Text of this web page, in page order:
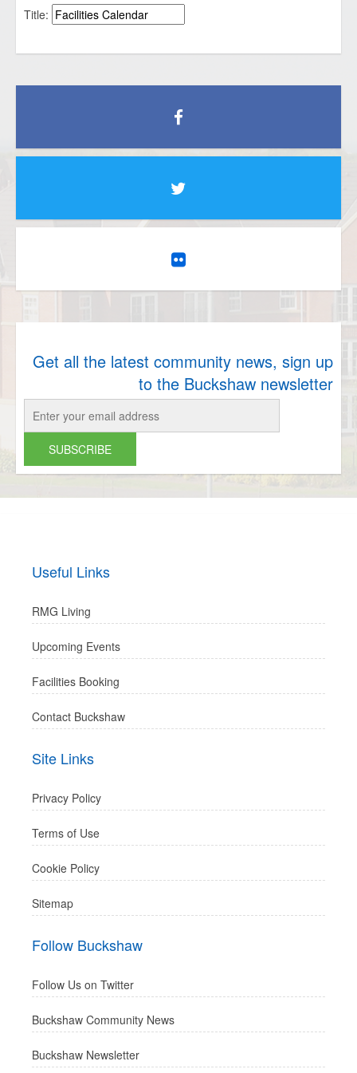
Title:
Get all the latest community news, sign up
to the Buckshaw newsletter
Useful Links
RMG Living
Upcoming Events
Facilities Booking
Contact Buckshaw
Site Links
Privacy Policy
Terms of Use
Cookie Policy
Sitemap
Follow Buckshaw
Follow Us on Twitter
Buckshaw Community News
Buckshaw Newsletter